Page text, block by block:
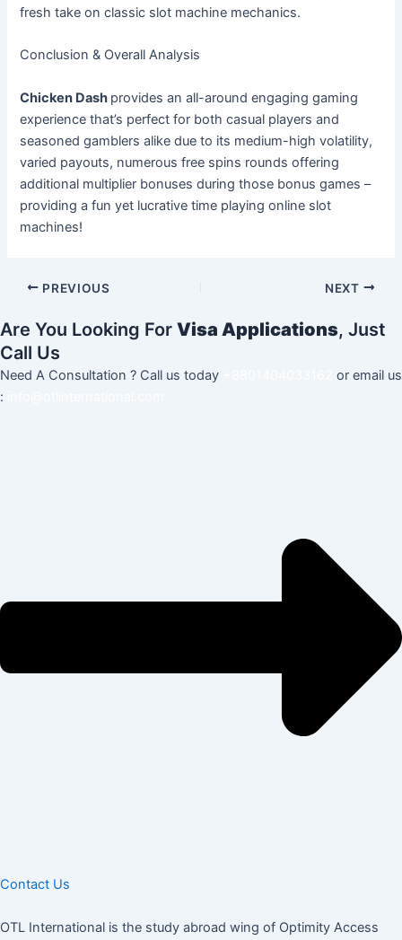
fresh take on classic slot machine mechanics.
Conclusion & Overall Analysis
Chicken Dash provides an all-around engaging gaming
experience that’s perfect for both casual players and
seasoned gamblers alike due to its medium-high volatility,
varied payouts, numerous free spins rounds offering
additional multiplier bonuses during those bonus games –
providing a fun yet lucrative time playing online slot
machines!
PREVIOUS NEXT
Are You Looking For Visa Applications, Just
Call Us
Need A Consultation ? Call us today
or email us
:
Contact Us
OTL International is the study abroad wing of Optimity Access